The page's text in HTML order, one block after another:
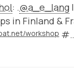
: .@a_e_lang
in Finland &
workshop